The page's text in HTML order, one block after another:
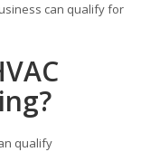
can qualify for
qualify